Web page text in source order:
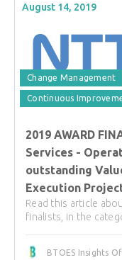
August 14, 2019
Change Management
Continuous
2019 AWARD
Services -
outstanding
Execution
Read this article
finalists, in the
BTOES Insights